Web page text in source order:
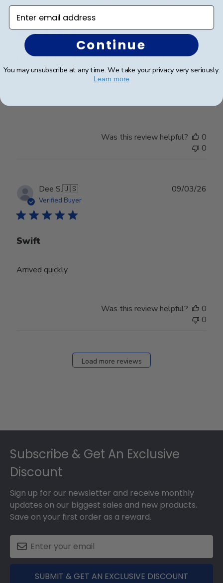
Karen L.🇺🇸
Verified Buyer
Dilma was extremely helpful with
11/03/26
Was this review helpful?
0
0
Dee S.🇺🇸
Verified Buyer
Swift
Arrived quickly
09/03/26
Was this review helpful?
0
0
Load more reviews
Subscribe & Get An Exclusive
Discount
Sign up for our newsletter and receive monthly
updates on our biggest sales and new products.
Save on your first order as a reward.
SUBMIT & GET AN EXCLUSIVE DISCOUNT
Enter email address
Continue
You may unsubscribe at any time. We take your privacy very seriously.
Learn more